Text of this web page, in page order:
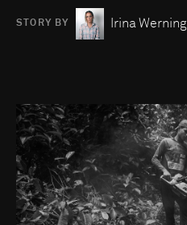
STORY BY Irina Werning
Go to photo detail page